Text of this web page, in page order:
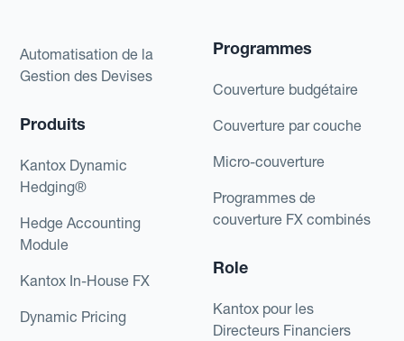
Automatisation de la
Gestion des Devises
Produits
Kantox Dynamic
Hedging®
Hedge Accounting
Module
Kantox In-House FX
Dynamic Pricing
Programmes
Couverture budgétaire
Couverture par couche
Micro-couverture
Programmes de
couverture FX combinés
Role
Kantox pour les
Directeurs Financiers